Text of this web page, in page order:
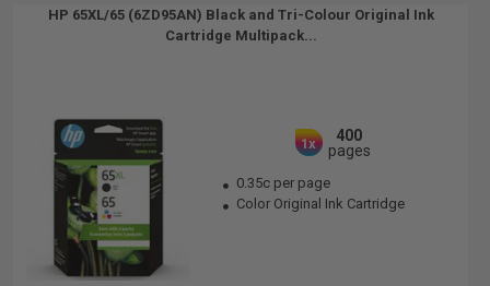
HP 65XL/65 (6ZD95AN) Black and Tri-Colour Original Ink
Cartridge Multipack...
1x
400
pages
0.35c per page
Color Original Ink Cartridge